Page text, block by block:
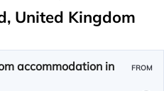
United Kingdom
accommodation in
FROM